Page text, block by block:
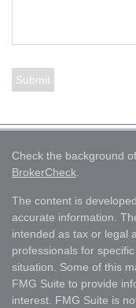
Check the background
BrokerCheck.
The content is
accurate information.
intended as tax or legal
professionals for
situation. Some of this
FMG Suite to provide
interest. FMG Suite is